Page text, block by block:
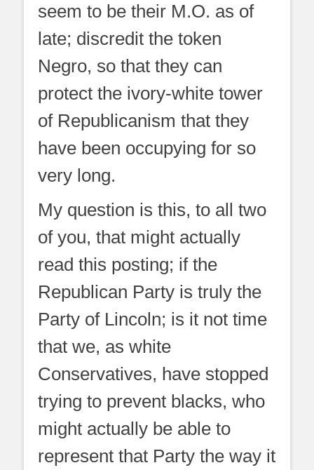
seem to be their M.O. as of
late; discredit the token
Negro, so that they can
protect the ivory-white tower
of Republicanism that they
have been occupying for so
very long.
My question is this, to all two
of you, that might actually
read this posting; if the
Republican Party is truly the
Party of Lincoln; is it not time
that we, as white
Conservatives, have stopped
trying to prevent blacks, who
might actually be able to
represent that Party the way it